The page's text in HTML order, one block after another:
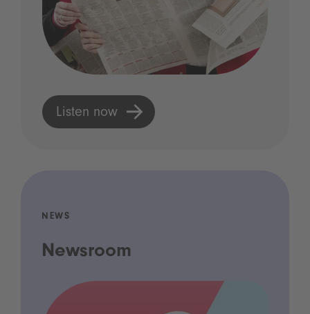
Listen now
NEWS
Newsroom